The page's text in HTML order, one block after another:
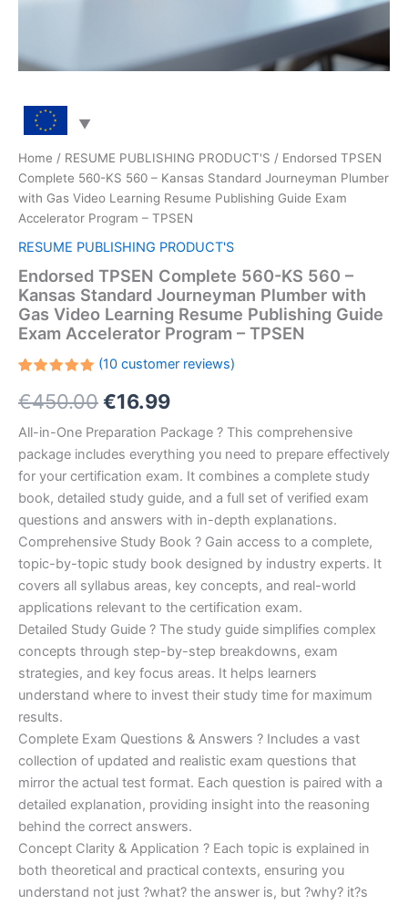
Home / RESUME PUBLISHING PRODUCT'S / Endorsed TPSEN
Complete 560-KS 560 – Kansas Standard Journeyman Plumber
with Gas Video Learning Resume Publishing Guide Exam
Accelerator Program – TPSEN
RESUME PUBLISHING PRODUCT'S
Endorsed TPSEN Complete 560-KS 560 –
Kansas Standard Journeyman Plumber with
Gas Video Learning Resume Publishing Guide
Exam Accelerator Program – TPSEN
5.00out
of 5
customer
ratings
(10customer reviews)
€450.00Original
price
was:
€450.00.
€16.99Current
price
is:
€16.99.
All-in-One Preparation Package ? This comprehensive
package includes everything you need to prepare effectively
for your certification exam. It combines a complete study
book, detailed study guide, and a full set of verified exam
questions and answers with in-depth explanations.
Comprehensive Study Book ? Gain access to a complete,
topic-by-topic study book designed by industry experts. It
covers all syllabus areas, key concepts, and real-world
applications relevant to the certification exam.
Detailed Study Guide ? The study guide simplifies complex
concepts through step-by-step breakdowns, exam
strategies, and key focus areas. It helps learners
understand where to invest their study time for maximum
results.
Complete Exam Questions & Answers ? Includes a vast
collection of updated and realistic exam questions that
mirror the actual test format. Each question is paired with a
detailed explanation, providing insight into the reasoning
behind the correct answers.
Concept Clarity & Application ? Each topic is explained in
both theoretical and practical contexts, ensuring you
understand not just ?what? the answer is, but ?why? it?s